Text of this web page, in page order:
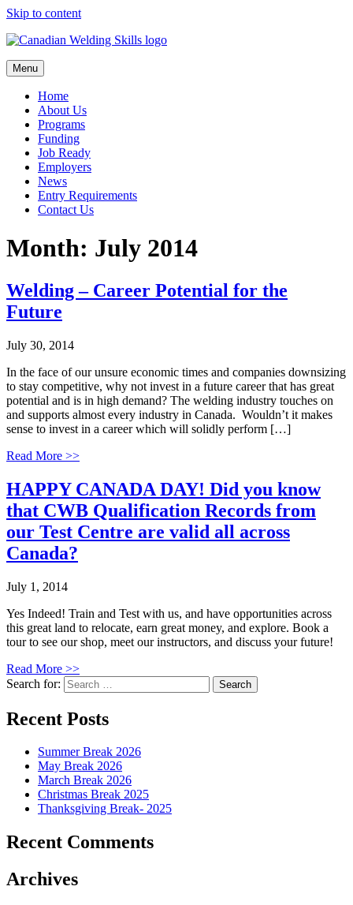
Skip to content
Menu
Home
About Us
Programs
Funding
Job Ready
Employers
News
Entry Requirements
Contact Us
Month: July 2014
Welding – Career Potential for the
Future
July 30, 2014
In the face of our unsure economic times and companies downsizing
to stay competitive, why not invest in a future career that has great
potential and is in high demand? The welding industry touches on
and supports almost every industry in Canada. Wouldn’t it makes
sense to invest in a career which will solidly perform […]
Read More >>
HAPPY CANADA DAY! Did you know
that CWB Qualification Records from
our Test Centre are valid all across
Canada?
July 1, 2014
Yes Indeed! Train and Test with us, and have opportunities across
this great land to relocate, earn great money, and explore. Book a
tour to see our shop, meet our instructors, and discuss your future!
Read More >>
Search for:
Recent Posts
Summer Break 2026
May Break 2026
March Break 2026
Christmas Break 2025
Thanksgiving Break- 2025
Recent Comments
Archives